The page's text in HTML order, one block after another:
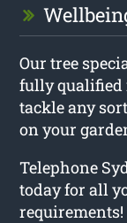
Our tree
fully qualified
tackle any
on your
Telephone
today for all
requirements!